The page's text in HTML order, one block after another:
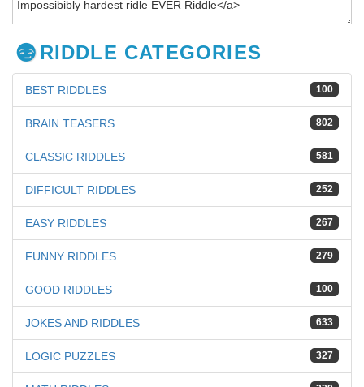
RIDDLE CATEGORIES
100
BEST RIDDLES
802
BRAIN TEASERS
581
CLASSIC RIDDLES
252
DIFFICULT RIDDLES
267
EASY RIDDLES
279
FUNNY RIDDLES
100
GOOD RIDDLES
633
JOKES AND RIDDLES
327
LOGIC PUZZLES